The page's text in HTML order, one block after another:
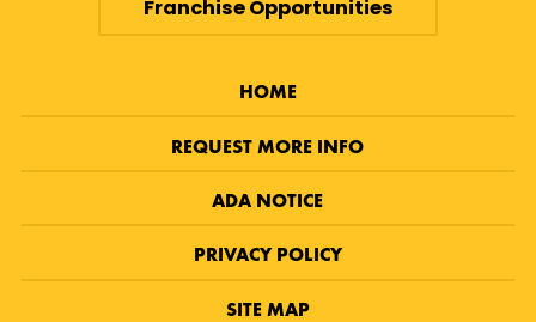
Franchise Opportunities
HOME
REQUEST MORE INFO
ADA NOTICE
PRIVACY POLICY
SITE MAP